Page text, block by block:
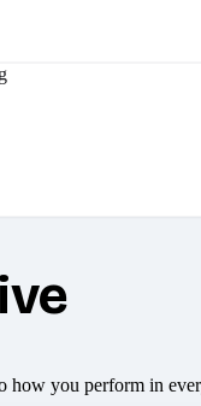
how you perform in